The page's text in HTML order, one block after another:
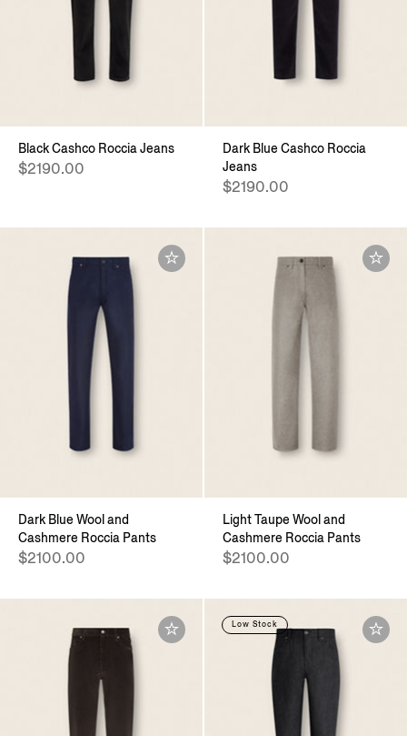
Black Cashco Roccia Jeans
$2190.00
Dark Blue Cashco Roccia
Jeans
$2190.00
Dark Blue Wool and
Cashmere Roccia Pants
$2100.00
Light Taupe Wool and
Cashmere Roccia Pants
$2100.00
Low Stock